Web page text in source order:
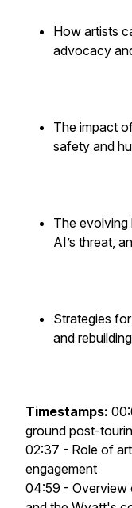
How artists
advocacy
The impact
safety and
The evolving
AI’s threat,
Strategies
and
Timestamps:
ground post-
02:37 - Role of
engagement
04:59 - Overview